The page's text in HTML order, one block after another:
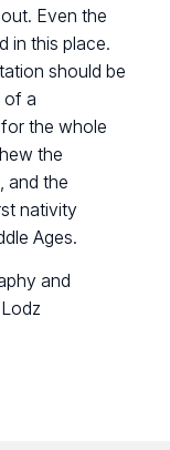
Even the
in this place.
should be
of a
the whole
the
and the
nativity
Ages.
and